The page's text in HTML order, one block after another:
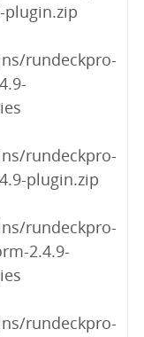
plugin.zip
rundeckpro-
rundeckpro-
plugin.zip
rundeckpro-
2.4.9-
rundeckpro-